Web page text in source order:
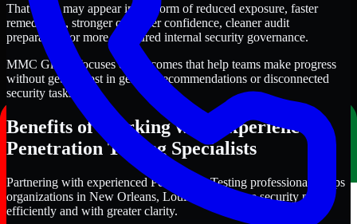
That value may appear in the form of reduced exposure, faster
remediation, stronger customer confidence, cleaner audit
preparation, or more structured internal security governance.
MMC Global focuses on outcomes that help teams make progress
without getting lost in generic recommendations or disconnected
security tasks.
Benefits of Working with Experienced
Penetration Testing Specialists
Partnering with experienced Penetration Testing professionals helps
organizations in New Orleans, Louisiana improve security more
efficiently and with greater clarity.